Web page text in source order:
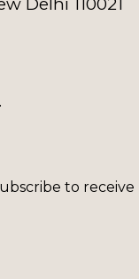
to receive